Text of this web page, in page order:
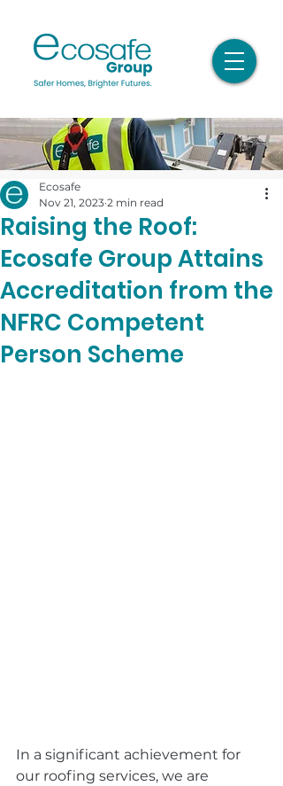
Raising the Roof:
Ecosafe Group Attains
Accreditation from the
NFRC Competent
Person Scheme
Ecosafe
Nov 21, 2023 2 min read
In a significant achievement for
our roofing services, we are